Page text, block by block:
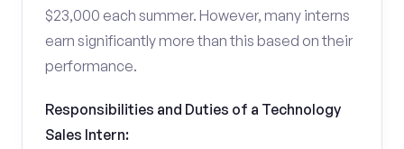
$23,000 each summer. However, many interns
earn significantly more than this based on their
performance.
Responsibilities and Duties of a Technology
Sales Intern: